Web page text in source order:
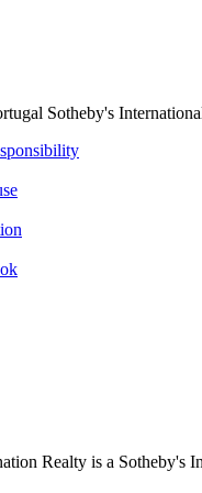
Realty is a Sotheby's